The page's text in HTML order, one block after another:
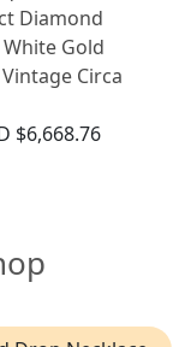
Diamond
Gold
Circa
$6,668.76